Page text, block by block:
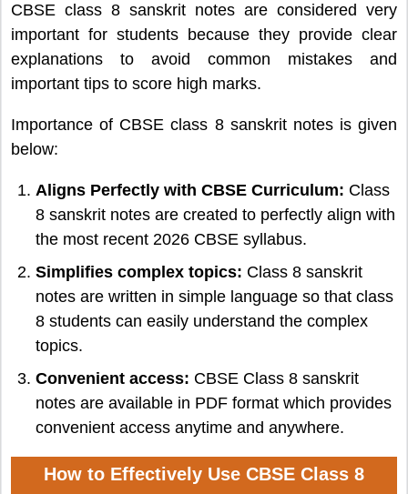
CBSE class 8 sanskrit notes are considered very
important for students because they provide clear
explanations to avoid common mistakes and
important tips to score high marks.
Importance of CBSE class 8 sanskrit notes is given
below:
Aligns Perfectly with CBSE Curriculum: Class
8 sanskrit notes are created to perfectly align with
the most recent 2026 CBSE syllabus.
Simplifies complex topics: Class 8 sanskrit
notes are written in simple language so that class
8 students can easily understand the complex
topics.
Convenient access: CBSE Class 8 sanskrit
notes are available in PDF format which provides
convenient access anytime and anywhere.
How to Effectively Use CBSE Class 8